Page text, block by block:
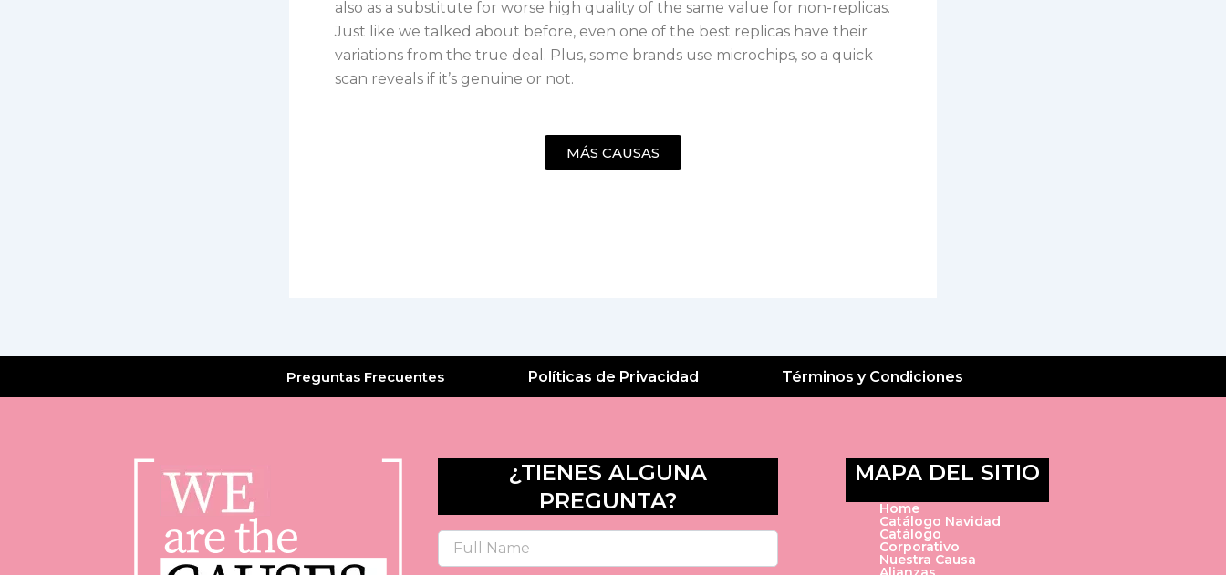
also as a substitute for worse high quality of the same value for non-replicas.
Just like we talked about before, even one of the best replicas have their
variations from the true deal. Plus, some brands use microchips, so a quick
scan reveals if it’s genuine or not.
MÁS CAUSAS
Preguntas Frecuentes Políticas de Privacidad Términos y Condiciones
¿TIENES ALGUNA
PREGUNTA?
Name
MAPA DEL SITIO
Home
Catálogo Navidad
Catálogo
Corporativo
Nuestra Causa